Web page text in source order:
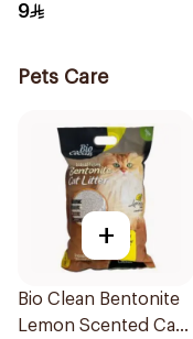
9
Pets Care
+
Bio Clean Bentonite
Lemon Scented Cat